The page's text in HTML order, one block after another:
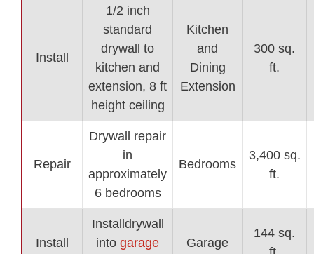
Install
1/2 inch
standard
drywall to
kitchen and
extension, 8 ft
height ceiling
Kitchen
and
Dining
Extension
300 sq.
ft.
Repair
Drywall repair
in
approximately
6 bedrooms
Bedrooms
3,400 sq.
ft.
Install
Installdrywall
into garage
Garage
144 sq.